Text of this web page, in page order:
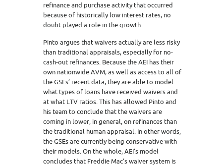
refinance and purchase activity that occurred
because of historically low interest rates, no
doubt played a role in the growth.
Pinto argues that waivers actually are less risky
than traditional appraisals, especially for no-
cash-out refinances. Because the AEI has their
own nationwide AVM, as well as access to all of
the GSEs’ recent data, they are able to model
what types of loans have received waivers and
at what LTV ratios. This has allowed Pinto and
his team to conclude that the waivers are
coming in lower, in general, on refinances than
the traditional human appraisal. In other words,
the GSEs are currently being conservative with
their models. On the whole, AEI’s model
concludes that Freddie Mac’s waiver system is